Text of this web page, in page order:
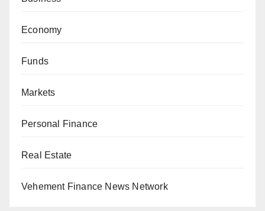
Economy
Funds
Markets
Personal Finance
Real Estate
Vehement Finance News Network